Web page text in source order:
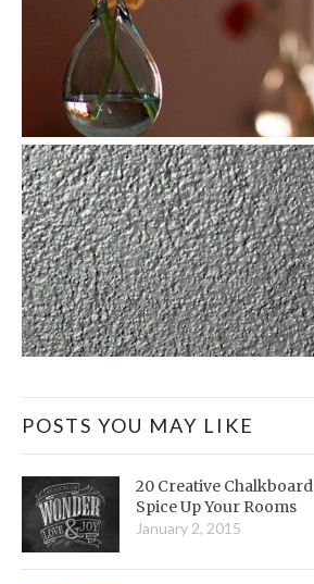
POSTS YOU MAY LIKE
20 Creative
Spice Up Your Rooms
January 2, 2015